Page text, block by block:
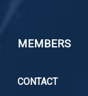
MEMBERS
CONTACT